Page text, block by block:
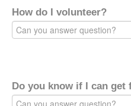
How do I volunteer?
Do you know if I can get